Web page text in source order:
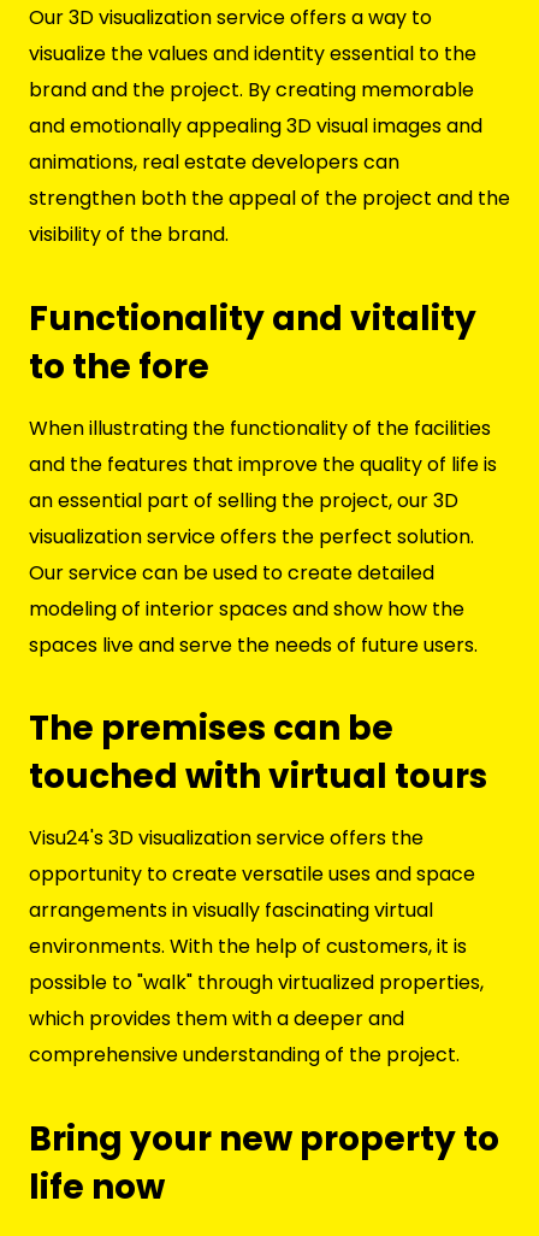
Our 3D visualization service offers a way to
visualize the values and identity essential to the
brand and the project. By creating memorable
and emotionally appealing 3D visual images and
animations, real estate developers can
strengthen both the appeal of the project and the
visibility of the brand.
Functionality and vitality
to the fore
When illustrating the functionality of the facilities
and the features that improve the quality of life is
an essential part of selling the project, our 3D
visualization service offers the perfect solution.
Our service can be used to create detailed
modeling of interior spaces and show how the
spaces live and serve the needs of future users.
The premises can be
touched with virtual tours
Visu24's 3D visualization service offers the
opportunity to create versatile uses and space
arrangements in visually fascinating virtual
environments. With the help of customers, it is
possible to "walk" through virtualized properties,
which provides them with a deeper and
comprehensive understanding of the project.
Bring your new property to
life now